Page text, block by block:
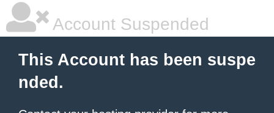
Account Suspended
This Account has been suspe
nded.